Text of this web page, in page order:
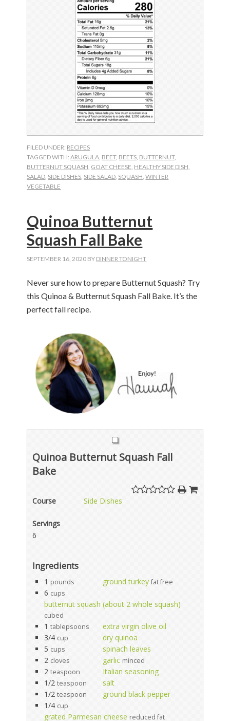
FILED UNDER: RECIPES
TAGGED WITH:ARUGULA, BEET, BEETS, BUTTERNUT,
BUTTERNUT SQUASH, GOAT CHEESE, HEALTHY SIDE DISH,
SALAD, SIDE DISHES, SIDE SALAD, SQUASH,WINTER
VEGETABLE
Quinoa Butternut
Squash Fall Bake
SEPTEMBER 16, 2020 BY DINNER TONIGHT
Never sure how to prepare Butternut Squash? Try
this Quinoa & Butternut Squash Fall Bake. It’s the
perfect fall recipe.
Quinoa Butternut Squash Fall
Bake
Course Side Dishes
Servings
6
Ingredients
1 pounds ground turkey fat free
6 cups
butternut squash (about 2 whole squash)
cubed
1 tablepsoons
extra virgin olive oil
3/4 cup
dry quinoa
5 cups
spinach leaves
2 cloves garlic minced
2 teaspoon
Italian seasoning
1/2 teaspoon
salt
1/2 teaspoon
ground black pepper
1/4 cup
grated Parmesan cheese reduced fat